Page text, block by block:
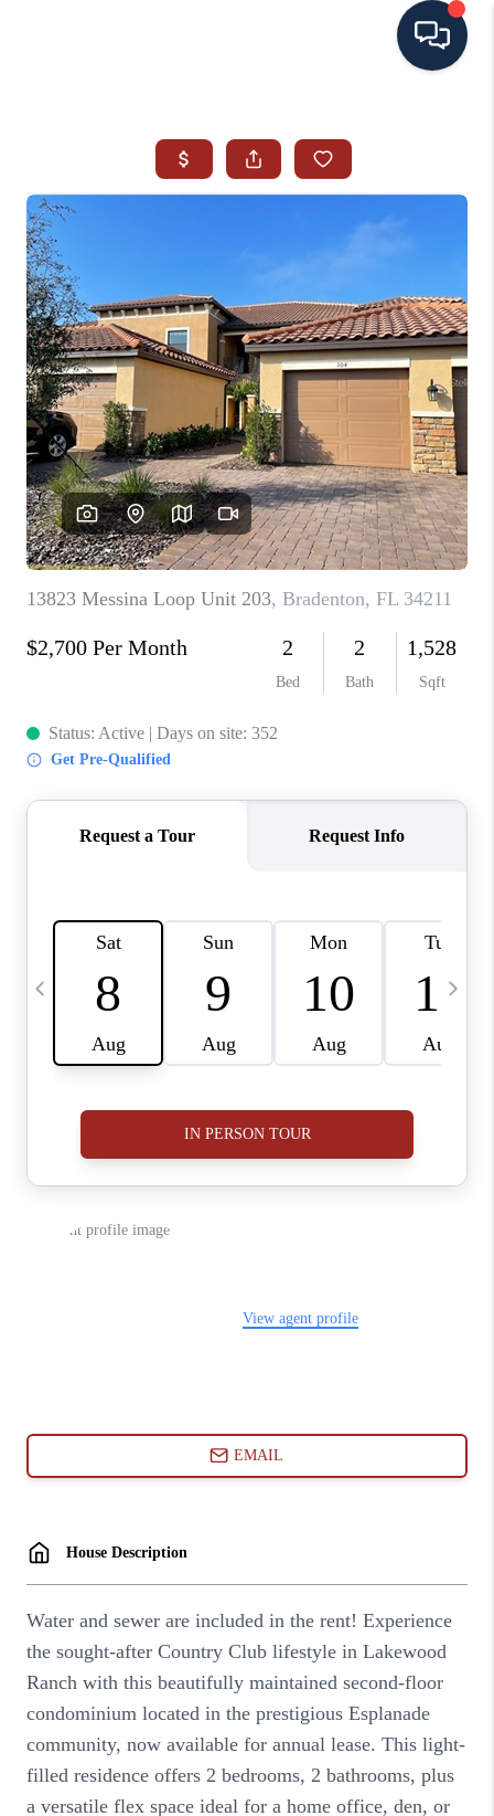
SEARCH ALL LISTINGS
LISTINGS
AREA GUIDES
ABOUT MIL-ESTATE
MIL-ESTATE MERCHANDISE
MIL-ESTATE
BUYING
SELLING
FINANCING
MEET THE TEAM
ABOUT CLINT
HOME VALUE
CAREERS
ABOUT PLACE
CONNECT
BLOG